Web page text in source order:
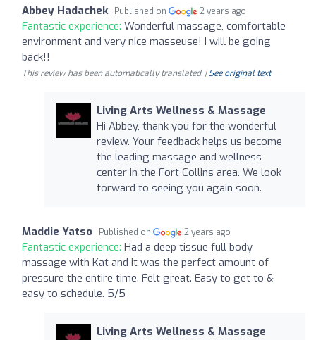
Abbey Hadachek Published on 2 years ago
Fantastic experience: Wonderful massage, comfortable
environment and very nice masseuse! I will be going
back!!
This review has been automatically translated. |See original text
Living Arts Wellness & Massage
Hi Abbey, thank you for the wonderful
review. Your feedback helps us become
the leading massage and wellness
center in the Fort Collins area. We look
forward to seeing you again soon.
Maddie Yatso Published on 2 years ago
Fantastic experience: Had a deep tissue full body
massage with Kat and it was the perfect amount of
pressure the entire time. Felt great. Easy to get to &
easy to schedule. 5/5
Living Arts Wellness & Massage